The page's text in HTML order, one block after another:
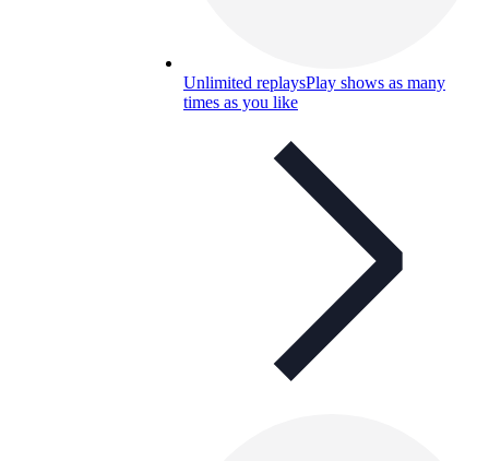
Unlimited replaysPlay shows as many
times as you like